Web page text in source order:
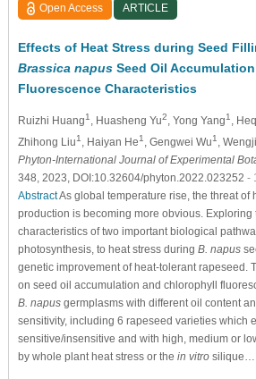
Open Access ARTICLE
Effects of Heat Stress during Seed
Brassica napusSeed Oil
Fluorescence Characteristics
Ruizhi Huang1 , Huasheng Yu2 , Yong Yang1 ,
Zhihong Liu1 , Haiyan He1 , Gengwei Wu1 ,
Phyton-International Journal of Experimental
348, 2023, DOI:10.32604/phyton.2022.023252 -
AbstractAs global temperature rise, the threat of
production is becoming more obvious. Exploring
characteristics of two important biological
photosynthesis, to heat stress during B. napus
genetic improvement of heat-tolerant rapeseed.
on seed oil accumulation and chlorophyll
B. napusgermplasms with different oil content
sensitivity, including 6 rapeseed varieties which
sensitive/insensitive and with high, medium or
by whole plant heat stress or the in vitrosilique…